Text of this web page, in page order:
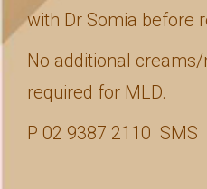
with Dr Somia before
No additional
required for MLD.
P 02 9387 2110 SMS